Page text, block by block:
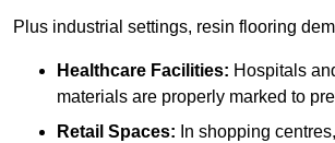
Plus industrial settings, resin flooring
Healthcare Facilities: Hospitals
materials are properly marked to
Retail Spaces: In shopping